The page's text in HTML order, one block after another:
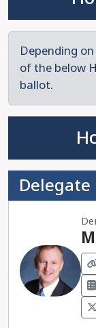
Depending
of the below
ballot.
Delegate